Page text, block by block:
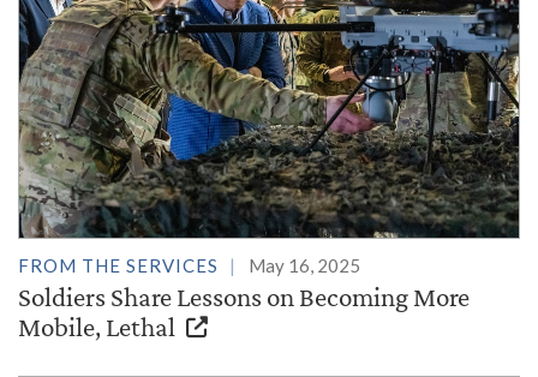
FROM THE SERVICES May 16, 2025
Soldiers Share Lessons on Becoming More
Mobile, Lethal